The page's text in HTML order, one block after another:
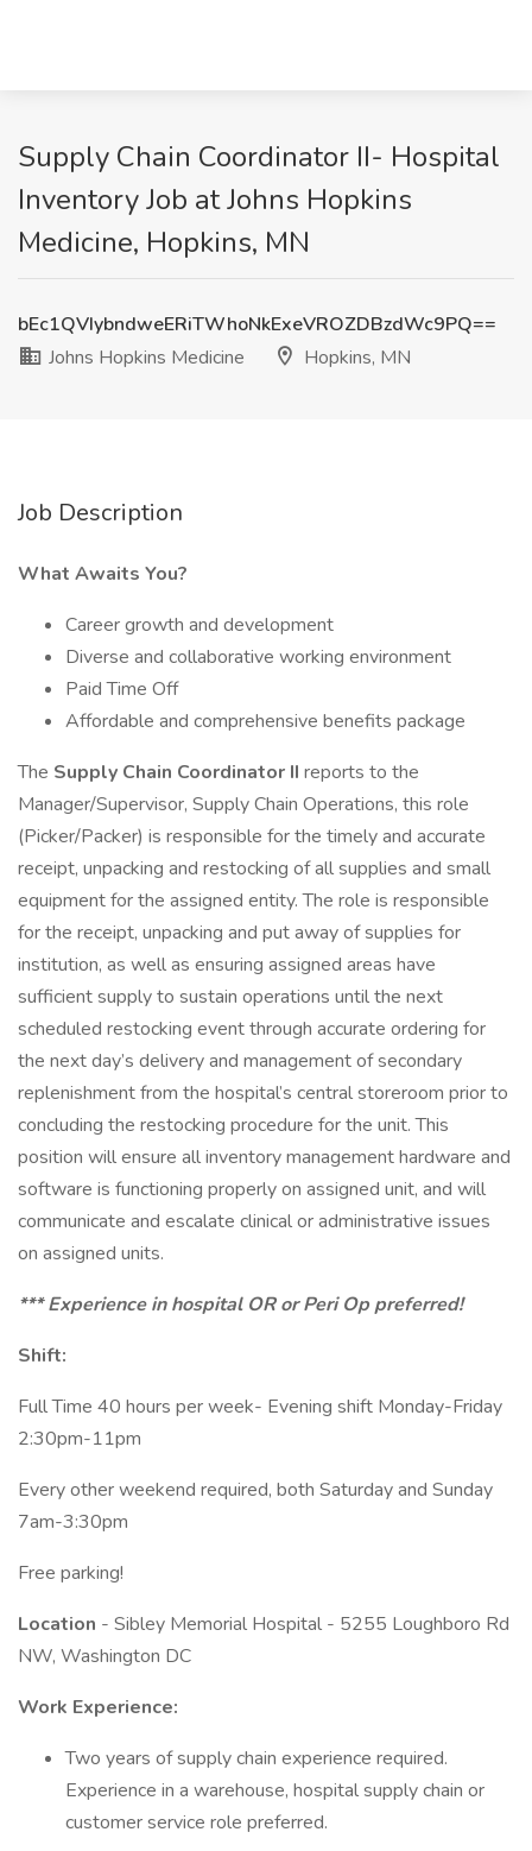
Supply Chain Coordinator II- Hospital
Inventory Job at Johns Hopkins
Medicine, Hopkins, MN
bEc1QVIybndweERiTWhoNkExeVROZDBzdWc9PQ==
Johns Hopkins Medicine
Hopkins, MN
Job Description
What Awaits You?
Career growth and development
Diverse and collaborative working environment
Paid Time Off
Affordable and comprehensive benefits package
The Supply Chain Coordinator II reports to the
Manager/Supervisor, Supply Chain Operations, this role
(Picker/Packer) is responsible for the timely and accurate
receipt, unpacking and restocking of all supplies and small
equipment for the assigned entity. The role is responsible
for the receipt, unpacking and put away of supplies for
institution, as well as ensuring assigned areas have
sufficient supply to sustain operations until the next
scheduled restocking event through accurate ordering for
the next day’s delivery and management of secondary
replenishment from the hospital’s central storeroom prior to
concluding the restocking procedure for the unit. This
position will ensure all inventory management hardware and
software is functioning properly on assigned unit, and will
communicate and escalate clinical or administrative issues
on assigned units.
*** Experience in hospital OR or Peri Op preferred!
Shift:
Full Time 40 hours per week- Evening shift Monday-Friday
2:30pm-11pm
Every other weekend required, both Saturday and Sunday
7am-3:30pm
Free parking!
Location - Sibley Memorial Hospital - 5255 Loughboro Rd
NW, Washington DC
Work Experience:
Two years of supply chain experience required.
Experience in a warehouse, hospital supply chain or
customer service role preferred.